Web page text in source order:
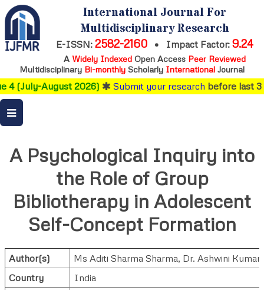
International Journal For
Multidisciplinary Research
E-ISSN: 2582-2160 • Impact Factor: 9.24
A Widely IndexedOpen Access Peer Reviewed
Multidisciplinary Bi-monthly Scholarly International Journal
(July-August 2026) Submit your research before last 3
A Psychological Inquiry into
the Role of Group
Bibliotherapy in Adolescent
Self-Concept Formation
Author(s) Ms Aditi Sharma Sharma, Dr. Ashwini Kumar
Country
India